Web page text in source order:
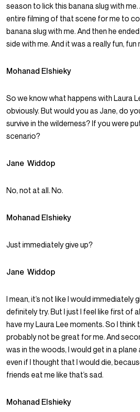
season to lick this banana slug with
entire filming of that scene for me to
banana slug with me. And then he
side with me. And it was a really fun, fun
Mohanad Elshieky
So we know what happens with Laura
obviously. But would you as Jane, do
survive in the wilderness? If you were
scenario?
Jane Widdop
No, not at all. No.
Mohanad Elshieky
Just immediately give up?
Jane Widdop
I mean, it’s not like I would immediately
definitely try. But I just I feel like first of
have my Laura Lee moments. So I
probably not be great for me. And
was in the woods, I would get in a
even if I thought that I would die,
friends eat me like that’s sad.
Mohanad Elshieky